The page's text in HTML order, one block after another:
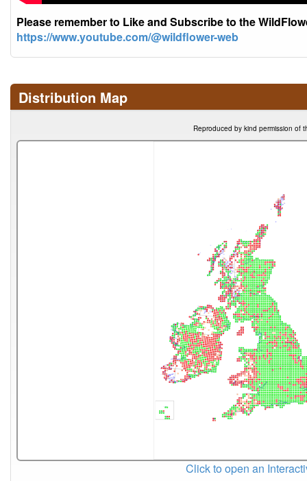
Please remember to Like and Subscribe to the
https://www.youtube.com/@wildflower-web
Distribution Map
Reproduced by kind permission of
Click to open an